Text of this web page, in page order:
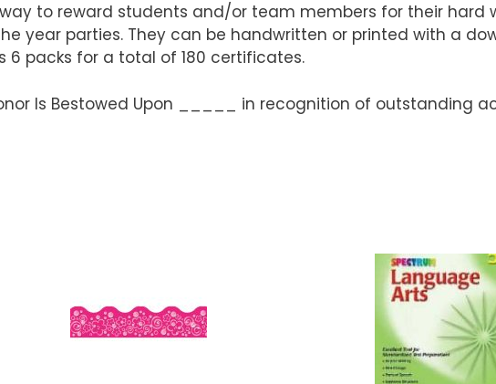
to reward students and/or team members for their hard
year parties. They can be handwritten or printed with a
6 packs for a total of 180 certificates.
Is Bestowed Upon _____ in recognition of